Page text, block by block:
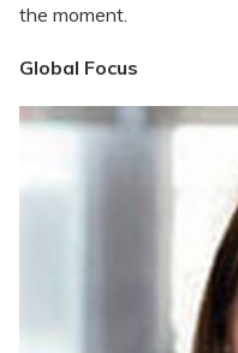
the moment.
Global Focus